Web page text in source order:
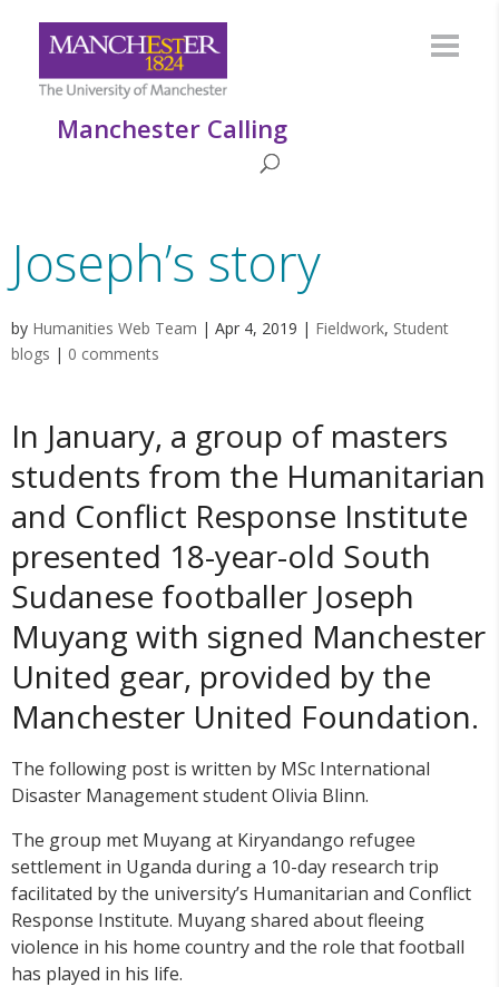
Manchester Calling
Joseph’s story
by Humanities Web Team | Apr 4, 2019 | Fieldwork, Student
blogs | 0 comments
In January, a group of masters
students from the Humanitarian
and Conflict Response Institute
presented 18-year-old South
Sudanese footballer Joseph
Muyang with signed Manchester
United gear, provided by the
Manchester United Foundation.
The following post is written by MSc International
Disaster Management student Olivia Blinn.
The group met Muyang at Kiryandango refugee
settlement in Uganda during a 10-day research trip
facilitated by the university’s Humanitarian and Conflict
Response Institute. Muyang shared about fleeing
violence in his home country and the role that football
has played in his life.